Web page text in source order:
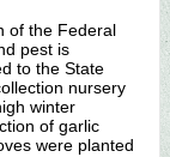
of the Federal
pest is
to the State
nursery
winter
of garlic
were planted